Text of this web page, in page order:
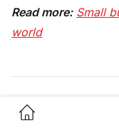
Home Button
Read more: Small
world
Keep up to date